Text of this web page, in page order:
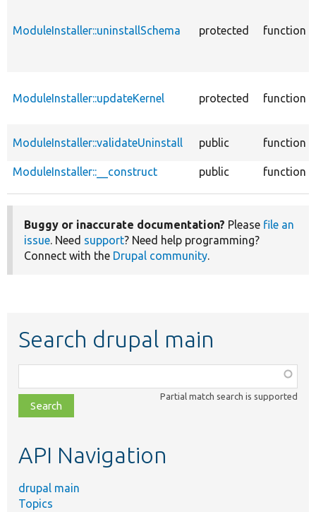
ModuleInstaller::uninstallSchema protected function
ModuleInstaller::updateKernel protected function
ModuleInstaller::validateUninstall public function
ModuleInstaller::__construct public function
Buggy or inaccurate documentation? Please file an
issue. Need support? Need help programming?
Connect with the Drupal community.
Search drupal main
class,
file,
topic,
Partial match search is supported
API Navigation
drupal main
Topics